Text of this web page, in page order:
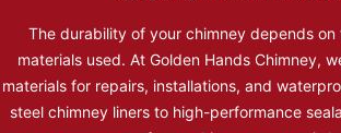
The durability of your chimney depends
materials used. At Golden Hands Chimney,
materials for repairs, installations, and
steel chimney liners to high-performance